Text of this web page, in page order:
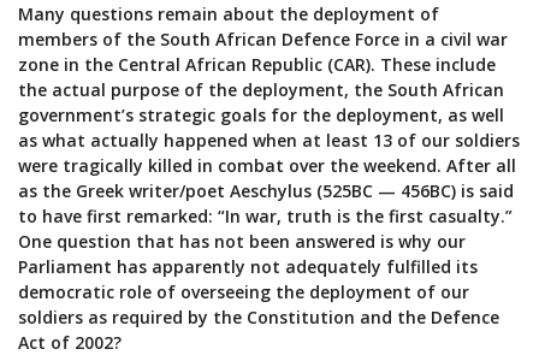
Many questions remain about the deployment of
members of the South African Defence Force in a civil war
zone in the Central African Republic (CAR). These include
the actual purpose of the deployment, the South African
government’s strategic goals for the deployment, as well
as what actually happened when at least 13 of our soldiers
were tragically killed in combat over the weekend. After all
as the Greek writer/poet Aeschylus (525BC — 456BC) is said
to have first remarked: “In war, truth is the first casualty.”
One question that has not been answered is why our
Parliament has apparently not adequately fulfilled its
democratic role of overseeing the deployment of our
soldiers as required by the Constitution and the Defence
Act of 2002?